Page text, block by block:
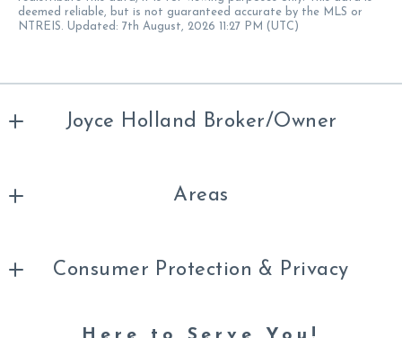
deemed reliable, but is not guaranteed accurate by the MLS or
NTREIS. Updated: 7th August, 2026 11:27 PM (UTC)
Joyce Holland Broker/Owner
254-396-1504
Areas
Your Saved Listings
Consumer Protection & Privacy